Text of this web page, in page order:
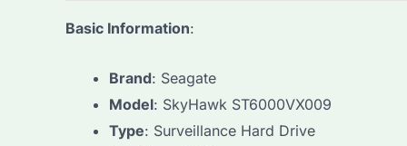
Basic Information:
Brand: Seagate
Model: SkyHawk ST6000VX009
Type: Surveillance Hard Drive